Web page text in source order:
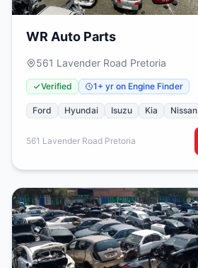
WR Auto Parts
561 Lavender Road Pretoria
Verified 1+ yr on Engine Finder
Ford Hyundai Isuzu Kia Nissan
561 Lavender Road Pretoria